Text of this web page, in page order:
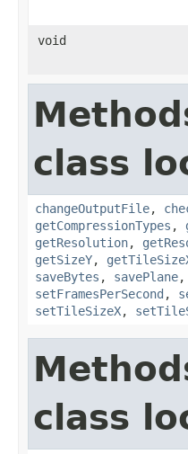
void
class
changeOutputFile,
getCompressionTypes ,
getResolution,
getSizeY,
saveBytes , savePlane,
setFramesPerSecond ,
setTileSizeX,
class